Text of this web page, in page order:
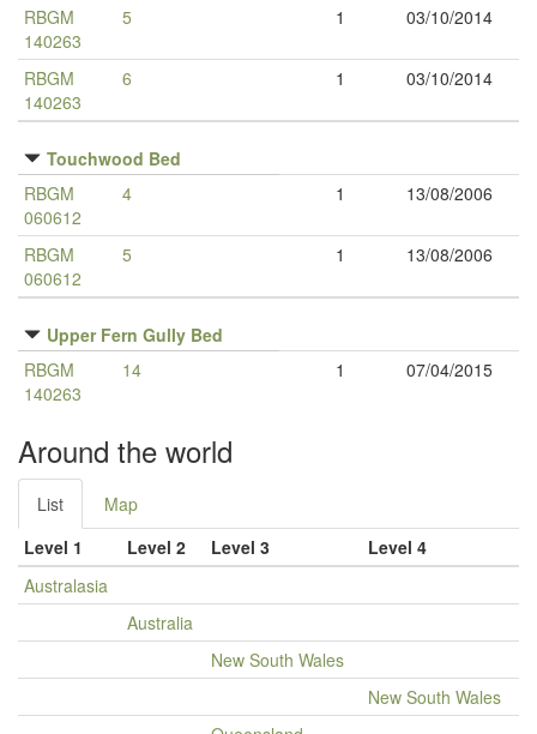
RBGM
140263
5 1 03/10/2014
RBGM
140263
6 1 03/10/2014
Touchwood Bed
RBGM
060612
4 1 13/08/2006
RBGM
060612
5 1 13/08/2006
Upper Fern Gully Bed
RBGM
140263
14 1 07/04/2015
Around the world
List
Map
Level 1
Level 2 Level 3
Level 4
Australasia
Australia
New South Wales
New South Wales